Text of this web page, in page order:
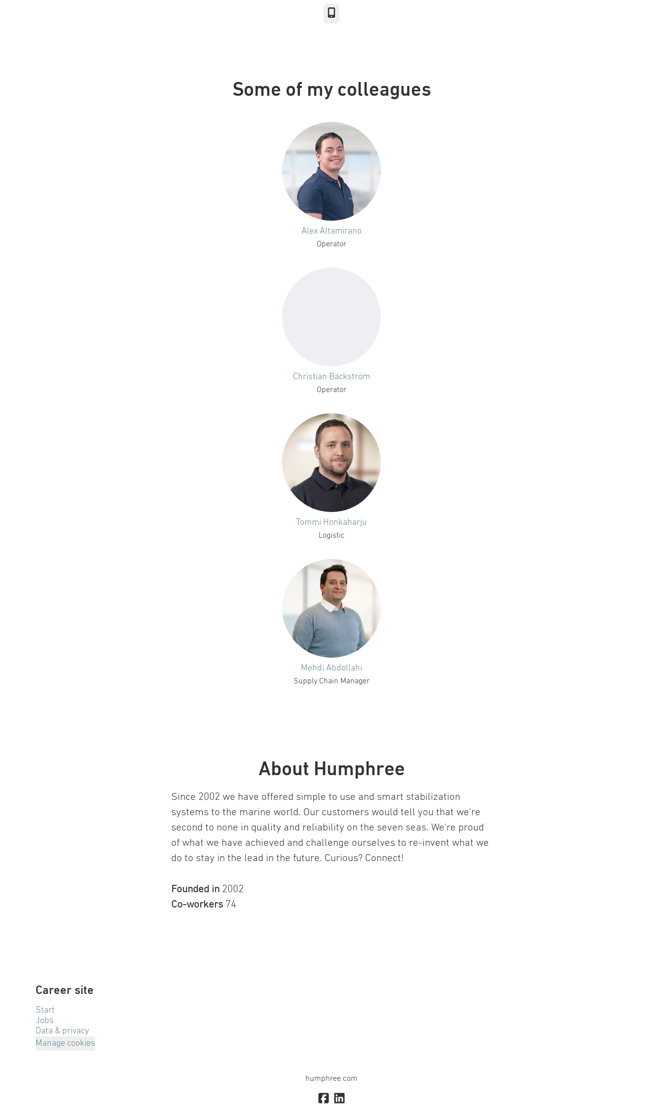
Some of my colleagues
Alex Altamirano
Operator
Christian Bäckström
Operator
Tommi Honkaharju
Logistic
Mehdi Abdollahi
Supply Chain Manager
About Humphree
Since 2002 we have offered simple to use and smart stabilization
systems to the marine world. Our customers would tell you that we're
second to none in quality and reliability on the seven seas. We're proud
of what we have achieved and challenge ourselves to re-invent what we
do to stay in the lead in the future. Curious? Connect!
Founded in 2002
Co-workers 74
Career site
Start
Jobs
Data & privacy
Manage cookies
humphree.com